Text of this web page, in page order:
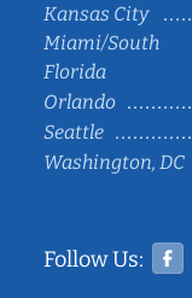
Kansas City
Miami/South
Florida
Orlando
Seattle
Washington, DC
Follow Us: